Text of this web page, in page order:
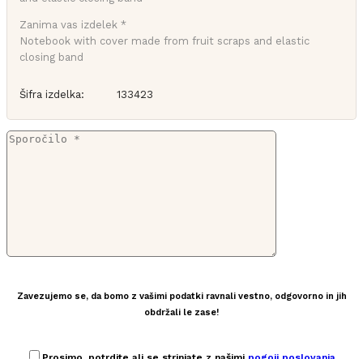
Zanima vas izdelek *
Notebook with cover made from fruit scraps and elastic
closing band
Šifra izdelka: 133423
Zavezujemo se, da bomo z vašimi podatki ravnali vestno, odgovorno in jih
obdržali le zase!